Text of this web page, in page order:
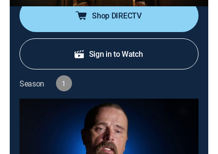
Shop DIRECTV
Sign in to Watch
Season 1